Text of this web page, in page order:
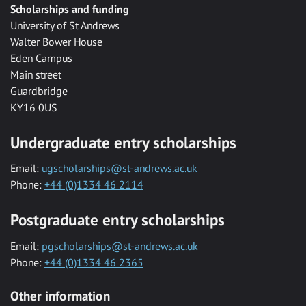
Scholarships and funding
University of St Andrews
Walter Bower House
Eden Campus
Main street
Guardbridge
KY16 0US
Undergraduate entry scholarships
Email: ugscholarships@st-andrews.ac.uk
Phone: +44 (0)1334 46 2114
Postgraduate entry scholarships
Email: pgscholarships@st-andrews.ac.uk
Phone: +44 (0)1334 46 2365
Other information